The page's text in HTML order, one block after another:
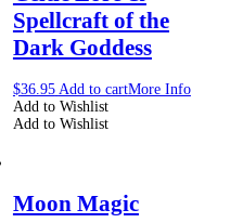
Spellcraft of the
Dark Goddess
$36.95 Add to cartMore Info
Add to Wishlist
Add to Wishlist
Moon Magic